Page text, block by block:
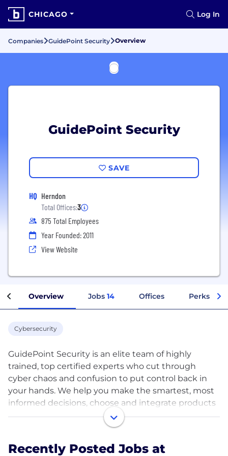
CHICAGO Log In
Companies GuidePoint Security Overview
GuidePoint Security
SAVE
HQ Herndon
Total Offices:3
875 Total Employees
Year Founded: 2011
View Website
Overview Jobs 14 Offices Perks +
Cybersecurity
GuidePoint Security is an elite team of highly
trained, top certified experts who cut through
cyber chaos and confusion to put control back in
your hands. We help you make the smartest, most
informed decisions, choose and integrate products
and services that are the best fit, and build the
most effective cybersecurity posture.
We provide organizations with holistic perspective
Recently Posted Jobs at